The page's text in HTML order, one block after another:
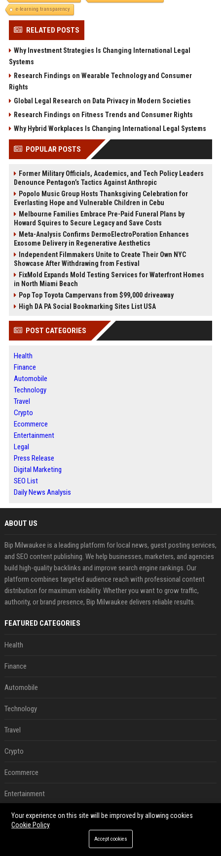
e-learning transparency
RELATED POSTS
Why Investment Strategies Is Changing International Legal
Systems
Research Findings on Wearable Technology and Consumer
Rights
Global Legal Research on Data Privacy in Modern Societies
Research Findings on Fitness Trends and Consumer Rights
Why Hybrid Workplaces Is Changing International Legal Systems
POPULAR POSTS
Former Military Officials, Academics, and Tech Policy Leaders
Denounce Pentagon’s Tactics Against Anthropic
Popolo Music Group Hosts Thanksgiving Celebration for
Everlasting Hope and Vulnerable Children in Cebu
Melbourne Families Embrace Pre-Paid Funeral Plans by
Howard Squires to Secure Legacy and Save Costs
Meta-Analysis Confirms DermoElectroPoration Enhances
Exosome Delivery in Regenerative Aesthetics
Independent Filmmakers Unite to Create Their Own NYC
Showcase After Withdrawing from Festival
FixMold Expands Mold Testing Services for Waterfront Homes
in North Miami Beach
Pop Top Toyota Campervans from $99,000 driveaway
High DA PA Social Bookmarking Sites List USA
POST CATEGORIES
Health
Finance
Automobile
Technology
Travel
Crypto
Ecommerce
Entertainment
Legal
Press Release
Digital Marketing
SEO List
Daily News Analysis
ABOUT US
Bip Milwaukee is a leading platform for local news, guest posting services,
and SEO content publishing. We help businesses, marketers, and agencies
build high-quality backlinks and improve search engine rankings. Our
platform combines targeted audience reach with professional content
distribution for maximum visibility. Whether you want to grow traffic,
authority, or brand presence, Bip Milwaukee delivers reliable results.
FEATURED CATEGORIES
Health
Finance
Automobile
Technology
Travel
Crypto
Ecommerce
Entertainment
Legal
Your experience on this site will be improved by allowing cookies
Cookie Policy
Accept cookies